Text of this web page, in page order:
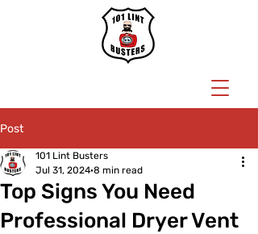
Post
Top Signs You Need
Professional Dryer Vent
101 Lint Busters
Jul 31, 2024 8 min read